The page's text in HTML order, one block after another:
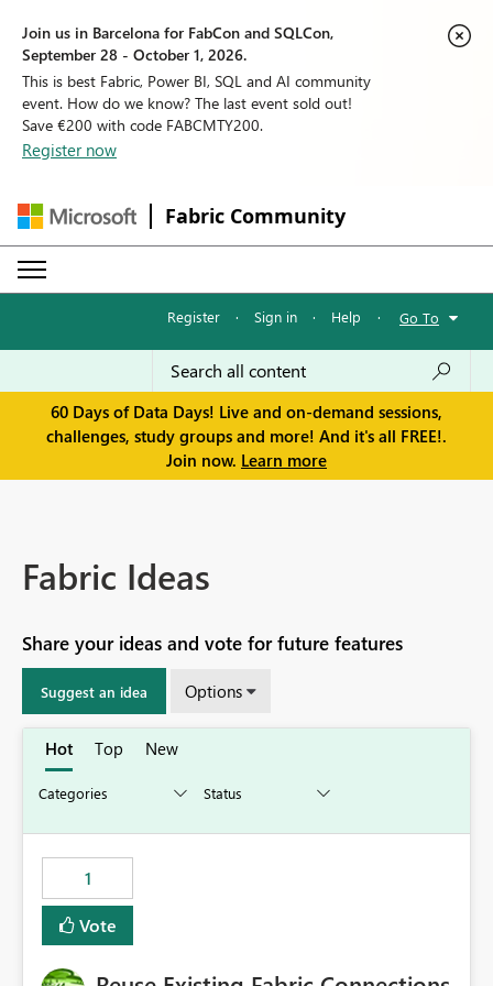
Join us in Barcelona for FabCon and SQLCon,
September 28 - October 1, 2026.
This is best Fabric, Power BI, SQL and AI community
event. How do we know? The last event sold out!
Save €200 with code FABCMTY200.
Register now
Fabric Community
Register · Sign in · Help · Go To
60 Days of Data Days! Live and on-demand sessions,
challenges, study groups and more! And it's all FREE!.
Join now. Learn more
Fabric Ideas
Share your ideas and vote for future features
Suggest an idea Options
Hot Top New
1
Vote